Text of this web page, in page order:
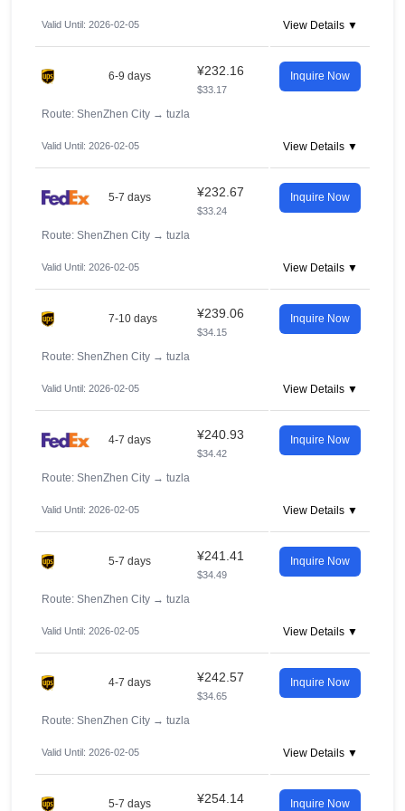
Valid Until: 2026-02-05 View Details ▼
6-9 days ¥232.16
$33.17
Inquire Now
Route: ShenZhen City → tuzla
Valid Until: 2026-02-05 View Details ▼
5-7 days ¥232.67
$33.24
Inquire Now
Route: ShenZhen City → tuzla
Valid Until: 2026-02-05 View Details ▼
7-10 days ¥239.06
$34.15
Inquire Now
Route: ShenZhen City → tuzla
Valid Until: 2026-02-05 View Details ▼
4-7 days ¥240.93
$34.42
Inquire Now
Route: ShenZhen City → tuzla
Valid Until: 2026-02-05 View Details ▼
5-7 days ¥241.41
$34.49
Inquire Now
Route: ShenZhen City → tuzla
Valid Until: 2026-02-05 View Details ▼
4-7 days ¥242.57
$34.65
Inquire Now
Route: ShenZhen City → tuzla
Valid Until: 2026-02-05 View Details ▼
5-7 days ¥254.14 Inquire Now